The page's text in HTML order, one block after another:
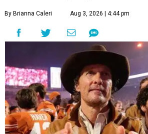
By Brianna Caleri Aug 3, 2026 | 4:44 pm